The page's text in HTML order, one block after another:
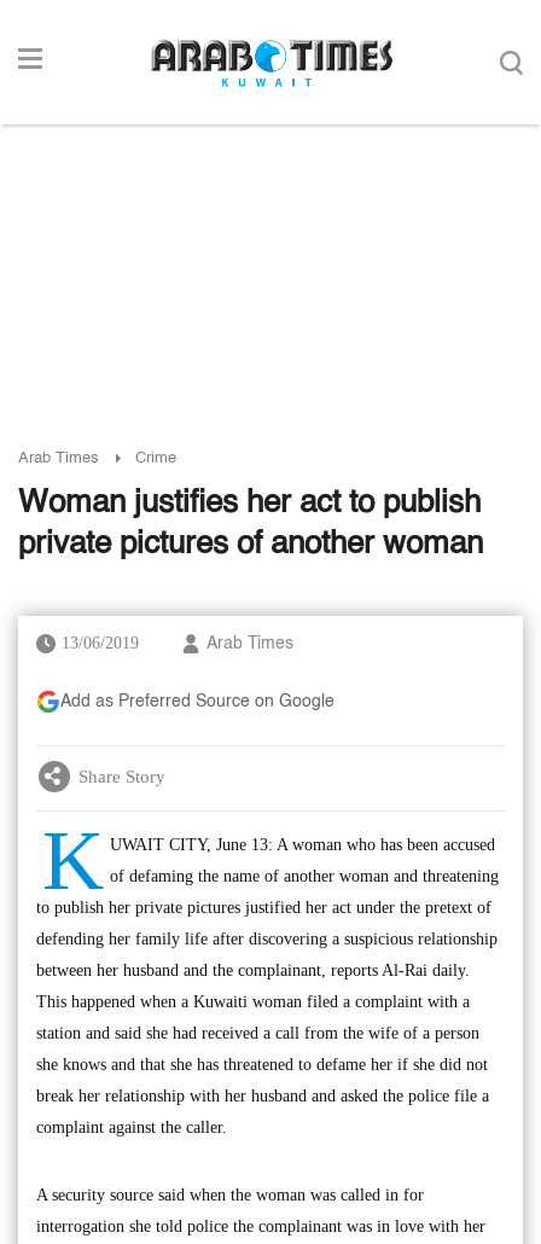
Arab Times Crime
Woman justifies her act to publish
private pictures of another woman
13/06/2019 Arab Times
Add as Preferred Source on Google
Share Story
K UWAIT CITY, June 13: A woman who has been accused
of defaming the name of another woman and threatening
to publish her private pictures justified her act under the pretext of
defending her family life after discovering a suspicious relationship
between her husband and the complainant, reports Al-Rai daily.
This happened when a Kuwaiti woman filed a complaint with a
station and said she had received a call from the wife of a person
she knows and that she has threatened to defame her if she did not
break her relationship with her husband and asked the police file a
complaint against the caller.
A security source said when the woman was called in for
interrogation she told police the complainant was in love with her